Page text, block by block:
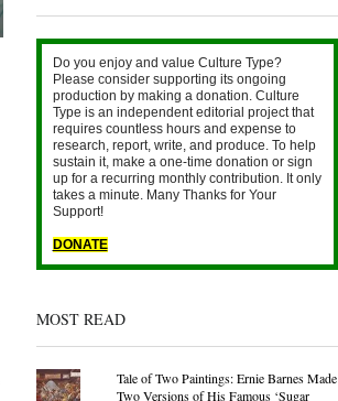
Do you enjoy and value Culture Type?
Please consider supporting its ongoing
production by making a donation. Culture
Type is an independent editorial project that
requires countless hours and expense to
research, report, write, and produce. To help
sustain it, make a one-time donation or sign
up for a recurring monthly contribution. It only
takes a minute. Many Thanks for Your
Support!
DONATE
MOST READ
Tale of Two Paintings: Ernie Barnes Made
Two Versions of His Famous ‘Sugar